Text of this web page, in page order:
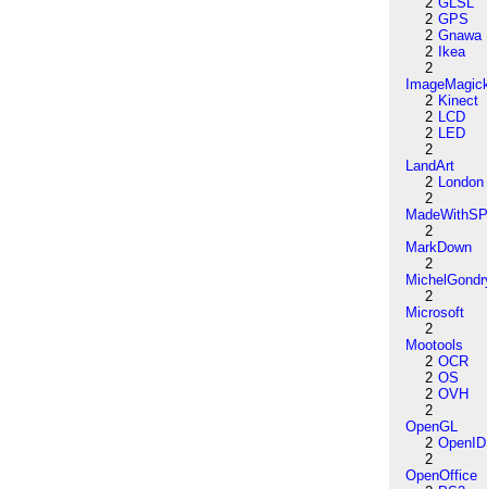
2 GPS
2 Gnawa
2
Ikea
2
2 Kinect
2 LCD
2 LED
2
LandArt
2 London
2
2
MarkDown
2
2
Microsoft
2
Mootools
2 OCR
2 OS
2 OVH
2
OpenGL
2 OpenID
2
OpenOffice